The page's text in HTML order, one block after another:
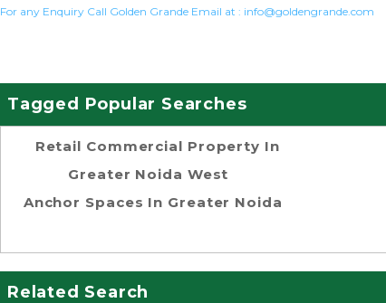
For any Enquiry Call Golden Grande Email at : info@goldengrande.com
Tagged Popular Searches
Retail Commercial Property In
Greater Noida West
Anchor Spaces In Greater Noida
Related Search